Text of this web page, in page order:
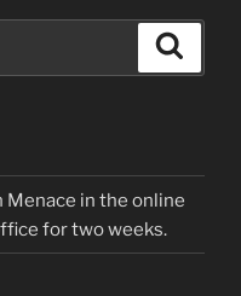
Menace in the online
for two weeks.